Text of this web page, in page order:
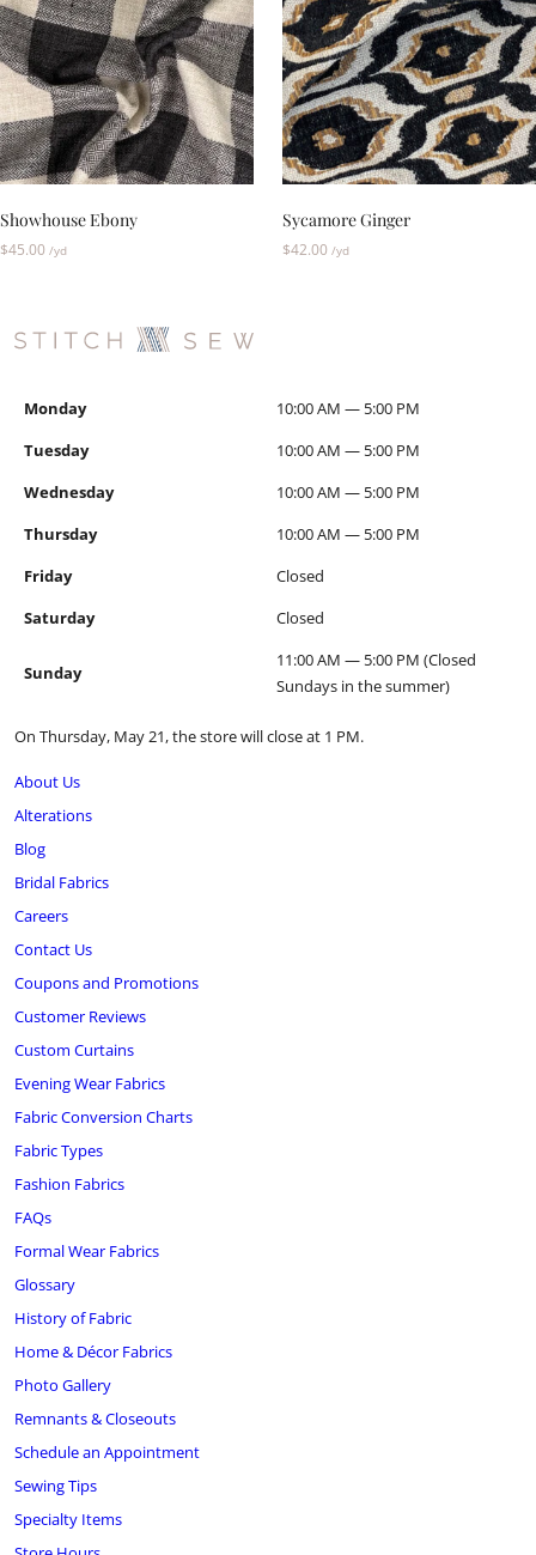
Showhouse Ebony
$45.00 /yd
Sycamore Ginger
$42.00 /yd
Monday
10:00 AM — 5:00 PM
Tuesday
10:00 AM — 5:00 PM
Wednesday
10:00 AM — 5:00 PM
Thursday
10:00 AM — 5:00 PM
Friday
Closed
Saturday
Closed
Sunday
11:00 AM — 5:00 PM (Closed
Sundays in the summer)
On Thursday, May 21, the store will close at 1 PM.
About Us
Alterations
Blog
Bridal Fabrics
Careers
Contact Us
Coupons and Promotions
Customer Reviews
Custom Curtains
Evening Wear Fabrics
Fabric Conversion Charts
Fabric Types
Fashion Fabrics
FAQs
Formal Wear Fabrics
Glossary
History of Fabric
Home & Décor Fabrics
Photo Gallery
Remnants & Closeouts
Schedule an Appointment
Sewing Tips
Specialty Items